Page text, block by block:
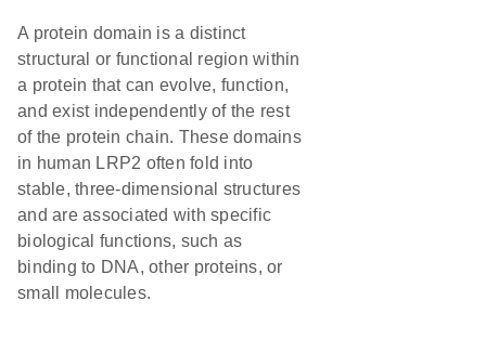
A protein domain is a distinct
structural or functional region within
a protein that can evolve, function,
and exist independently of the rest
of the protein chain. These domains
in human LRP2 often fold into
stable, three-dimensional structures
and are associated with specific
biological functions, such as
binding to DNA, other proteins, or
small molecules.